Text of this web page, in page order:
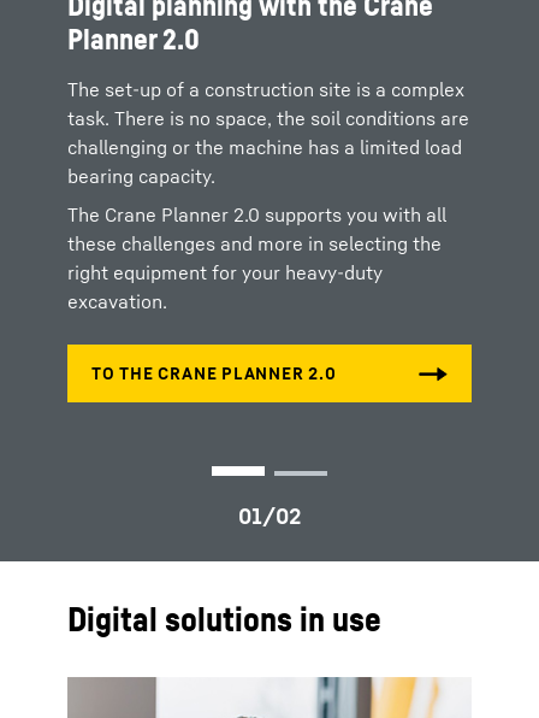
Planner 2.0
The set-up of a construction site is a complex
task. There is no space, the soil conditions are
challenging or the machine has a limited load
bearing capacity.
The Crane Planner 2.0 supports you with all
these challenges and more in selecting the
right equipment for your heavy-duty
excavation.
system for deep foundation
Deep foundation machines from Liebherr with
LIPOS create the ideal conditions for the
exact positioning and execution of drilling and
ramming activities.
Digital solutions in use